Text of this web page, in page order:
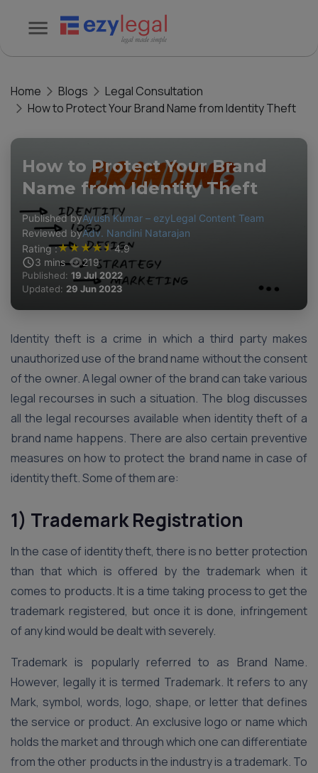
Home Blogs
Legal Consultation
How to Protect Your Brand Name from Identity Theft
How to Protect Your Brand
Name from Identity Theft
Published byAyush Kumar – ezyLegal Content Team
Reviewed byAdv. Nandini Natarajan
Rating :★★ ★★★4.9
3 mins 219
Published: 19 Jul 2022
Updated: 29 Jun 2023
Identity theft is a crime in which a third party makes
unauthorized use of the brand name without the consent
of the owner. A legal owner of the brand can take various
legal recourses in such a situation. The blog discusses
all the legal recourses available when identity theft of a
brand name happens. There are also certain preventive
measures on how to protect the brand name in case of
identity theft. Some of them are:
1) Trademark Registration
In the case of identity theft, there is no better protection
than that which is offered by the trademark when it
comes to products. It is a time taking process to get the
trademark registered, but once it is done, infringement
of any kind would be dealt with severely.
Trademark is popularly referred to as Brand Name.
However, legally it is termed Trademark. It refers to any
Mark, symbol, words, logo, shape, or letter that defines
the service or product. An exclusive logo or name which
holds the market and through which one can differentiate
from the other products in the industry is a trademark. To